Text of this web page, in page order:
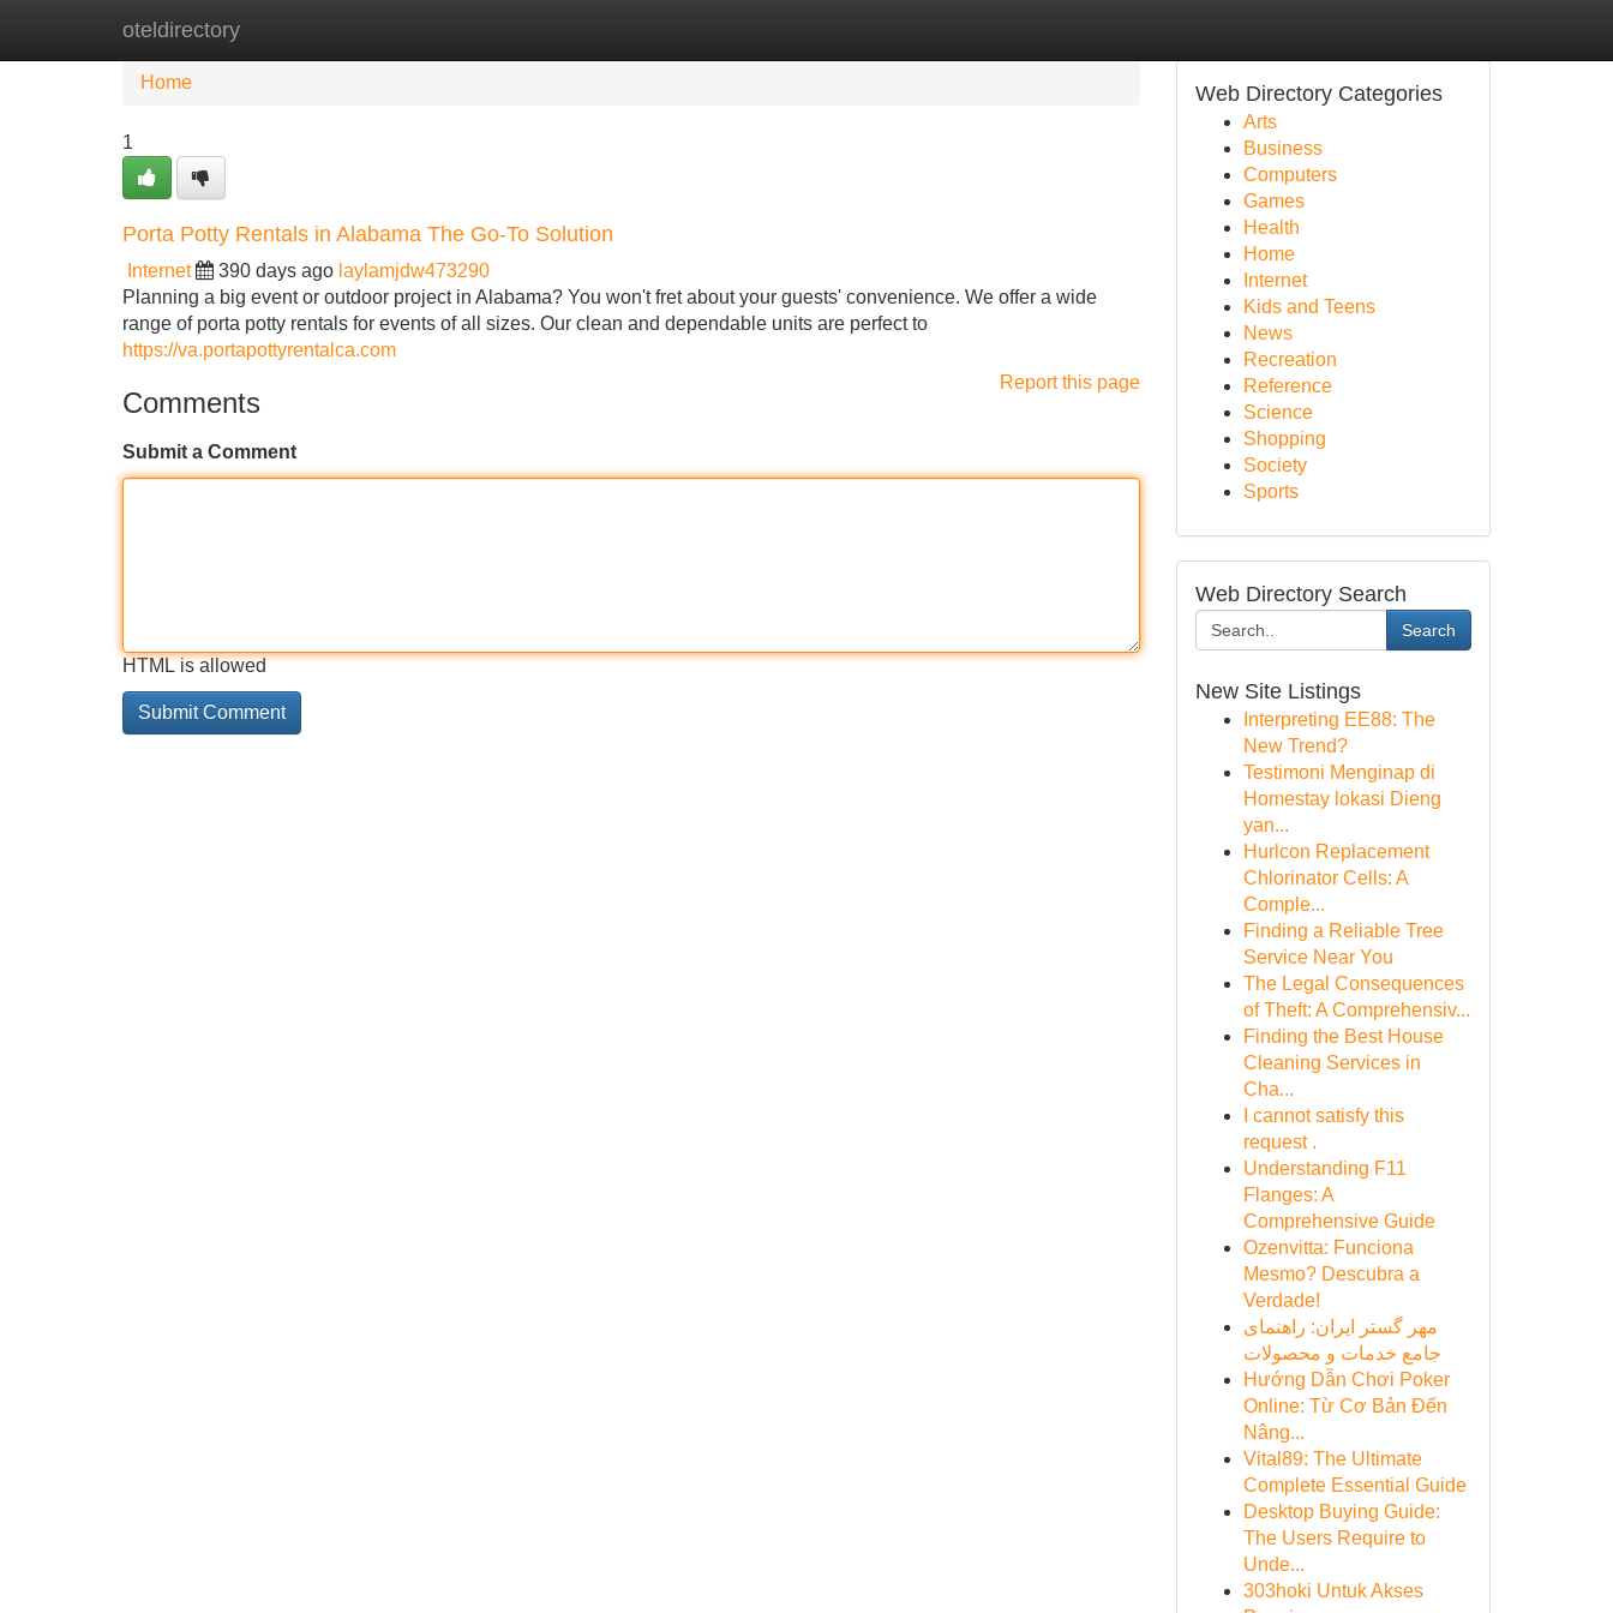
oteldirectory
Home
Home
1
Porta Potty Rentals in Alabama The Go-To Solution
Internet 390 days ago laylamjdw473290
Planning a big event or outdoor project in Alabama? You won't fret about your guests' convenience. We offer a wide
range of porta potty rentals for events of all sizes. Our clean and dependable units are perfect to
https://va.portapottyrentalca.com
Report this page
Comments
Submit a Comment
HTML is allowed
Web Directory Categories
Arts
Business
Computers
Games
Health
Home
Internet
Kids and Teens
News
Recreation
Reference
Science
Shopping
Society
Sports
Web Directory Search
Search
New Site Listings
Interpreting EE88: The
New Trend?
Testimoni Menginap di
Homestay lokasi Dieng
yan...
Hurlcon Replacement
Chlorinator Cells: A
Comple...
Finding a Reliable Tree
Service Near You
The Legal Consequences
of Theft: A Comprehensiv...
Finding the Best House
Cleaning Services in
Cha...
I cannot satisfy this
request .
Understanding F11
Flanges: A
Comprehensive Guide
Ozenvitta: Funciona
Mesmo? Descubra a
Verdade!
مهر گستر ایران: راهنمای
جامع خدمات و محصولات
Hướng Dẫn Chơi Poker
Online: Từ Cơ Bản Đến
Nâng...
Vital89: The Ultimate
Complete Essential Guide
Desktop Buying Guide:
The Users Require to
Unde...
303hoki Untuk Akses